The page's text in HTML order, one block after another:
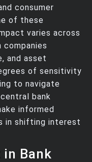
consumer
of these
varies across
and asset
of sensitivity
to navigate
bank
informed
in shifting interest
Bank